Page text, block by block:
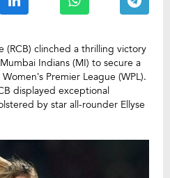
(RCB) clinched a thrilling victory
Indians (MI) to secure a
Premier League (WPL).
displayed exceptional
by star all-rounder Ellyse